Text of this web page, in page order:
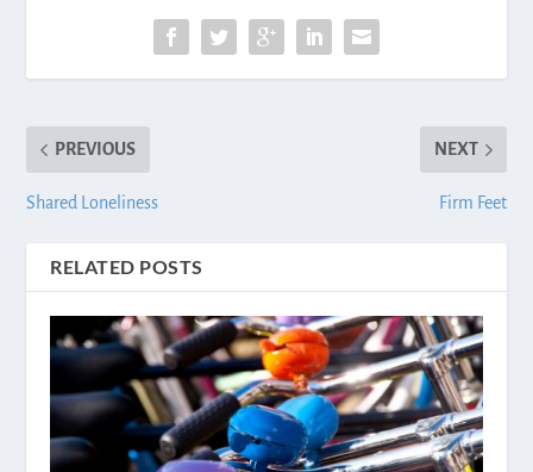
PREVIOUS
Shared Loneliness
NEXT
Firm Feet
RELATED POSTS